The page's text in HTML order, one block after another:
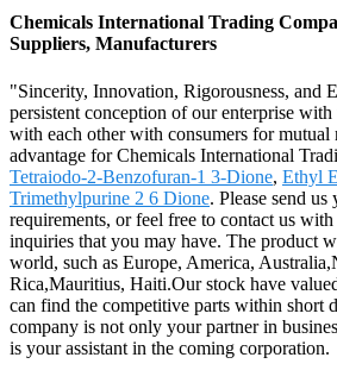
Chemicals International Trading
Suppliers, Manufacturers
"Sincerity, Innovation, Rigorousness, and
persistent conception of our enterprise
with each other with consumers for mutual
advantage for Chemicals International
Tetraiodo-2-Benzofuran-1 3-Dione, Ethyl
Trimethylpurine 2 6 Dione. Please send
requirements, or feel free to contact us
inquiries that you may have. The product
world, such as Europe, America,
Rica,Mauritius, Haiti.Our stock have
can find the competitive parts within short
company is not only your partner in
is your assistant in the coming corporation.